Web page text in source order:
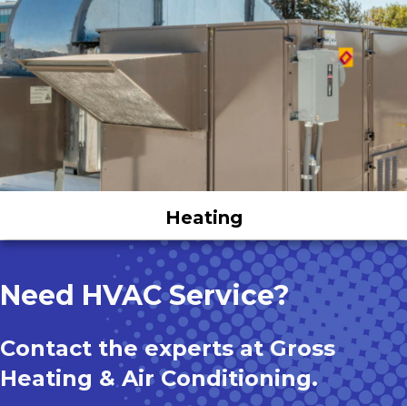
Heating
Need HVAC Service?
Contact the experts at Gross
Heating & Air Conditioning.